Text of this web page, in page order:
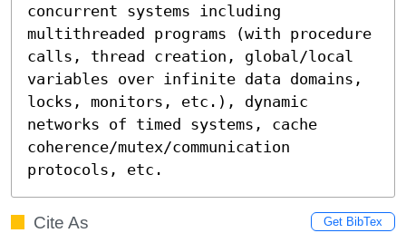
concurrent systems including
multithreaded programs (with procedure
calls, thread creation, global/local
variables over infinite data domains,
locks, monitors, etc.), dynamic
networks of timed systems, cache
coherence/mutex/communication
protocols, etc.
Cite As Get BibTex